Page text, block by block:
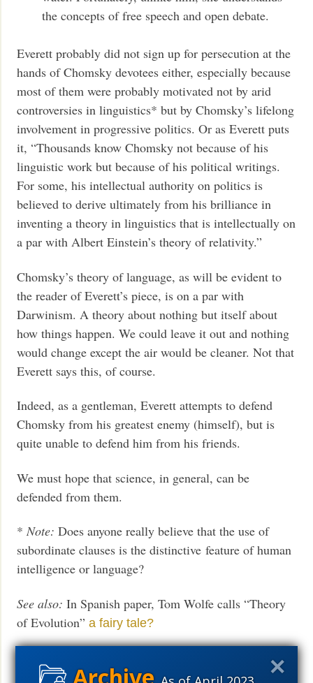
the concepts of free speech and open debate.
Everett probably did not sign up for persecution at the
hands of Chomsky devotees either, especially because
most of them were probably motivated not by arid
controversies in linguistics* but by Chomsky’s lifelong
involvement in progressive politics. Or as Everett puts
it, “Thousands know Chomsky not because of his
linguistic work but because of his political writings.
For some, his intellectual authority on politics is
believed to derive ultimately from his brilliance in
inventing a theory in linguistics that is intellectually on
a par with Albert Einstein’s theory of relativity.”
Chomsky’s theory of language, as will be evident to
the reader of Everett’s piece, is on a par with
Darwinism. A theory about nothing but itself about
how things happen. We could leave it out and nothing
would change except the air would be cleaner. Not that
Everett says this, of course.
Indeed, as a gentleman, Everett attempts to defend
Chomsky from his greatest enemy (himself), but is
quite unable to defend him from his friends.
We must hope that science, in general, can be
defended from them.
*Note: Does anyone really believe that the use of
subordinate clauses is the distinctive feature of human
intelligence or language?
See also: In Spanish paper, Tom Wolfe calls “Theory
of Evolution”a fairy tale?
Andrew Ferguson reviews Wolfe’s Kingdom of Speech
Commentary